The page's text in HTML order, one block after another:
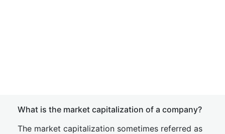
What is the market capitalization of a company?
The market capitalization sometimes referred as